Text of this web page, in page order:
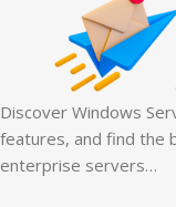
Discover Windows
features, and find the
enterprise servers…